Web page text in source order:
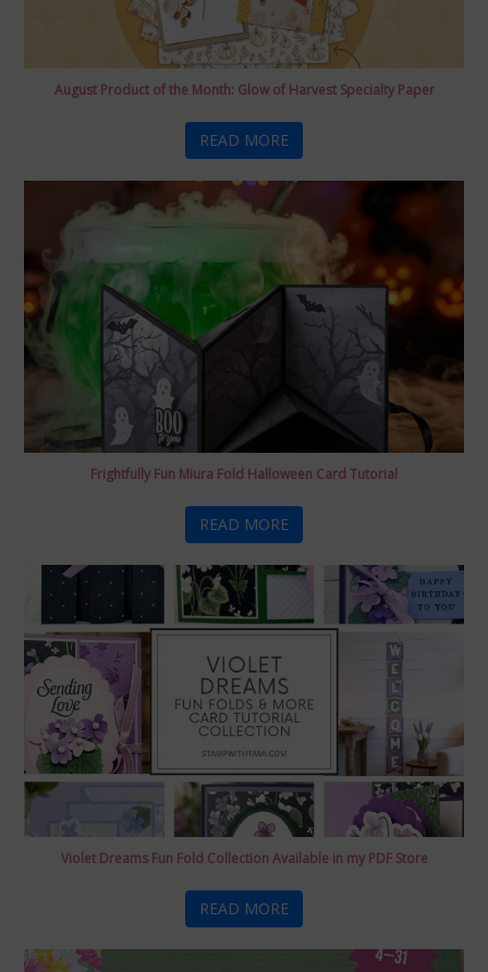
August Product of the Month: Glow of Harvest Specialty Paper
READ MORE
Frightfully Fun Miura Fold Halloween Card Tutorial
READ MORE
Violet Dreams Fun Fold Collection Available in my PDF Store
READ MORE